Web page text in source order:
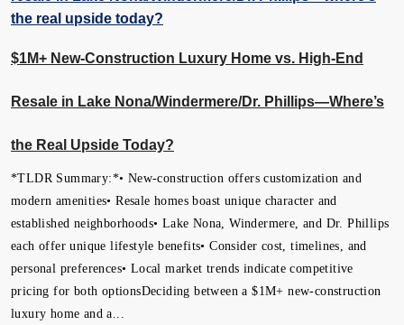
$1M+ New-Construction Luxury Home vs. High-End
Resale in Lake Nona/Windermere/Dr. Phillips—Where’s
the Real Upside Today?
*TLDR Summary:*• New-construction offers customization and
modern amenities• Resale homes boast unique character and
established neighborhoods• Lake Nona, Windermere, and Dr. Phillips
each offer unique lifestyle benefits• Consider cost, timelines, and
personal preferences• Local market trends indicate competitive
pricing for both optionsDeciding between a $1M+ new-construction
luxury home and a...